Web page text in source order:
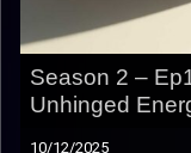
Season 2 –
Unhinged
10/12/2025